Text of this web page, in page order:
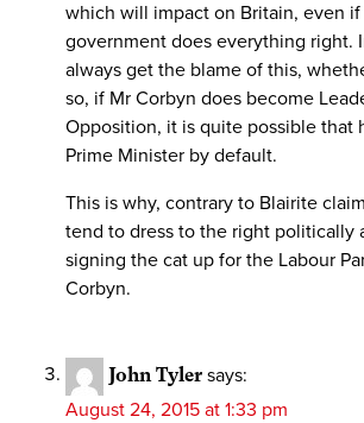
which will impact on Britain, even
government does everything right.
always get the blame of this,
so, if Mr Corbyn does become
Opposition, it is quite possible that
Prime Minister by default.
This is why, contrary to Blairite
tend to dress to the right politically
signing the cat up for the Labour
Corbyn.
John Tyler says:
August 24, 2015 at 1:33 pm